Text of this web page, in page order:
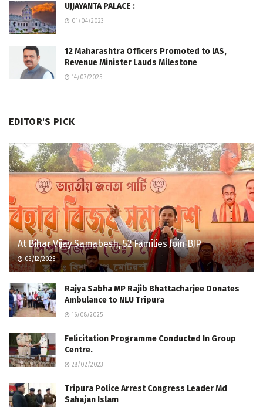
UJJAYANTA PALACE :
01/04/2023
12 Maharashtra Officers Promoted to IAS,
Revenue Minister Lauds Milestone
14/07/2025
EDITOR'S PICK
At Bihar Vijay Samabesh, 52 Families Join BJP
03/12/2025
Rajya Sabha MP Rajib Bhattacharjee Donates
Ambulance to NLU Tripura
16/08/2025
Felicitation Program­me Conducted In Group
Centre.​ ​
28/02/2023
Tripura Police Arrest Congress Leader Md
Sahajan Islam